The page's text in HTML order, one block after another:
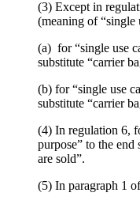
(3) Except in
(meaning of “single
(a) for “single use
substitute “carrier
(b) for “single use
substitute “carrier
(4) In regulation 6,
purpose” to the end
are sold”.
(5) In paragraph 1